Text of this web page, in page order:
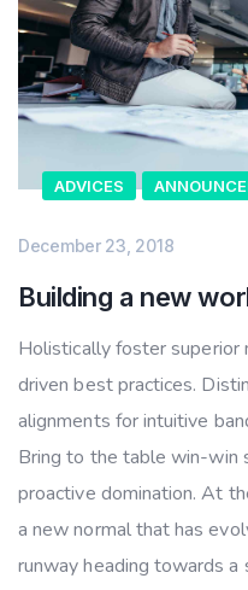
ADVICES
December 23, 2018
Building a new
Holistically foster
driven best practices.
alignments for intuitive
Bring to the table win-win
proactive domination. At
a new normal that has
runway heading towards